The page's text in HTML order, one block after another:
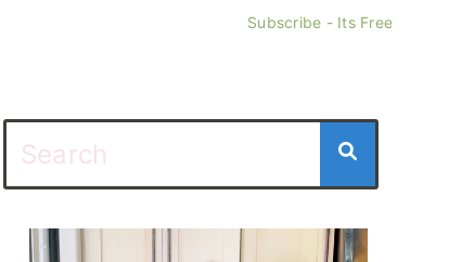
Subscribe - Its Free